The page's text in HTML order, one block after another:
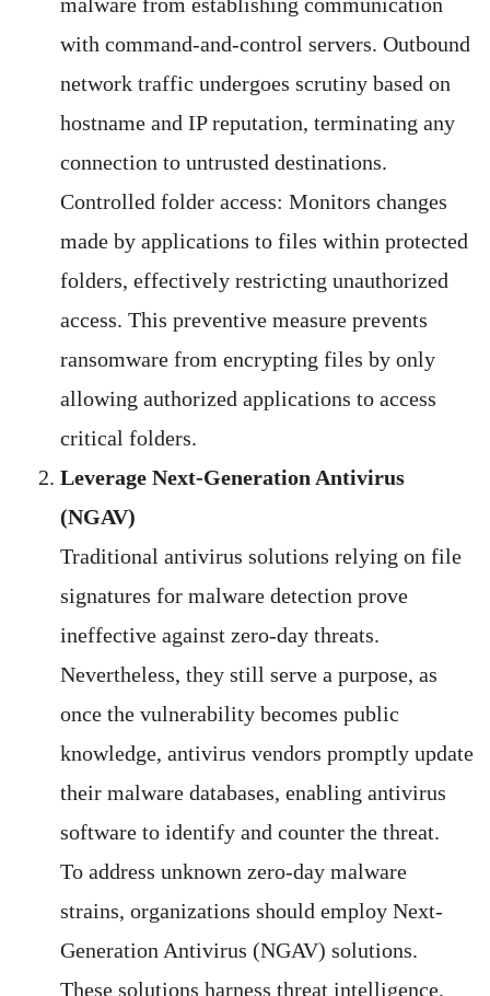
with command-and-control servers. Outbound
network traffic undergoes scrutiny based on
hostname and IP reputation, terminating any
connection to untrusted destinations.
Controlled folder access: Monitors changes
made by applications to files within protected
folders, effectively restricting unauthorized
access. This preventive measure prevents
ransomware from encrypting files by only
allowing authorized applications to access
critical folders.
Leverage Next-Generation Antivirus
(NGAV)
Traditional antivirus solutions relying on file
signatures for malware detection prove
ineffective against zero-day threats.
Nevertheless, they still serve a purpose, as
once the vulnerability becomes public
knowledge, antivirus vendors promptly update
their malware databases, enabling antivirus
software to identify and counter the threat.
To address unknown zero-day malware
strains, organizations should employ Next-
Generation Antivirus (NGAV) solutions.
These solutions harness threat intelligence,